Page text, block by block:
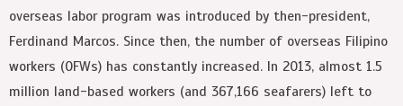
overseas labor program was introduced by then-president,
Ferdinand Marcos. Since then, the number of overseas Filipino
workers (OFWs) has constantly increased. In 2013, almost 1.5
million land-based workers (and 367,166 seafarers) left to